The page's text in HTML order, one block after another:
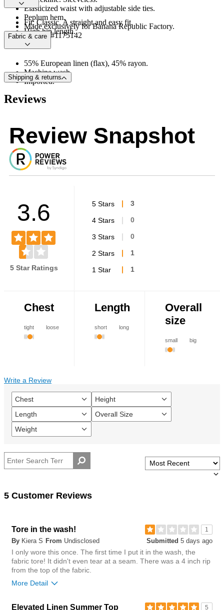
Elasticized waist with adjustable side ties.
Peplum hem.
Made exclusively for Banana Republic Factory.
Product #1175142
Fit: Classic. A straight and easy fit.
High hip length.
Fabric & care
55% European linen (flax), 45% rayon.
Machine wash.
Imported.
Shipping & returns
Reviews
Review Snapshot
3.6
5 Star Ratings
5 Stars 3
4 Stars 0
3 Stars 0
2 Stars 1
1 Star 1
Chest
tight loose
Length
short long
Overall
size
small big
Write a Review
Chest
Filter
reviews
by
Chest
Height
Filter
reviews
by
Length
Filter
reviews
by
Overall Size
Filter
Weight
Filter
Weight
5 Customer Reviews
1
Tore in the wash!
Submitted 5 days ago
By Kiera S From Undisclosed
I only wore this once. The first time I put it in the wash, the
fabric tore! It didn't even tear at a seam. There was a 4 inch rip
from the top of the fabric.
More Detail
Overall size 5
Elevated Linen Summer Top